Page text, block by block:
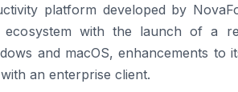
platform developed by
with the launch of a
and macOS, enhancements to
an enterprise client.